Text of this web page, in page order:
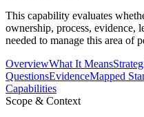
This capability evaluates
ownership, process, evidence,
needed to manage this area of
OverviewWhat It Means
QuestionsEvidenceMapped
Capabilities
Scope & Context